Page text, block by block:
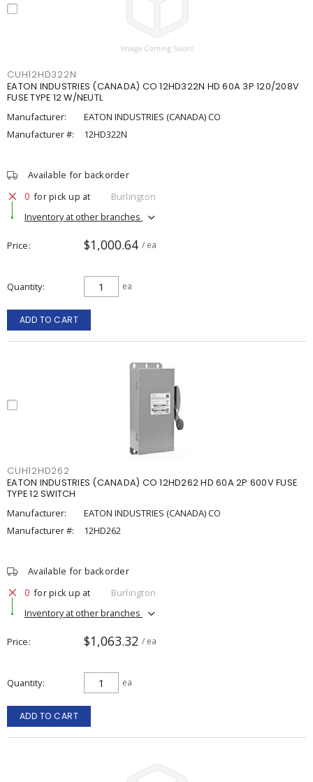
CUH12HD322N
EATON INDUSTRIES (CANADA) CO 12HD322N HD 60A 3P 120/208V
FUSE TYPE 12 W/NEUTL
Manufacturer:
EATON INDUSTRIES (CANADA) CO
Manufacturer #:
12HD322N
Available for backorder
0 for pick up at
Burlington
Inventory at other branches
Price $1,000.64 / ea
Quantity ea
ADD TO CART
CUH12HD262
EATON INDUSTRIES (CANADA) CO 12HD262 HD 60A 2P 600V FUSE
TYPE 12 SWITCH
Manufacturer:
EATON INDUSTRIES (CANADA) CO
Manufacturer #:
12HD262
Available for backorder
0 for pick up at
Burlington
Inventory at other branches
Price $1,063.32 / ea
Quantity ea
ADD TO CART